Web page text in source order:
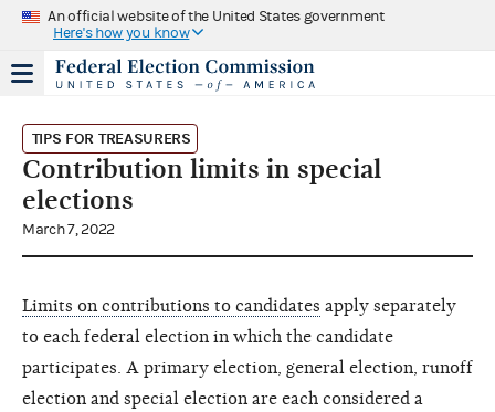
An official website of the United States government
Here's how you know
TIPS FOR TREASURERS
Contribution limits in special
elections
March 7, 2022
Limits on contributions to candidates apply separately
to each federal election in which the candidate
participates. A primary election, general election, runoff
election and special election are each considered a